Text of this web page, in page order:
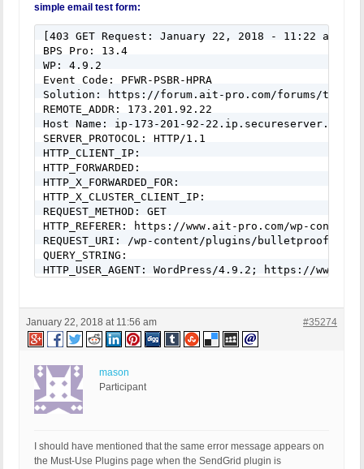
simple email test form:
[403 GET Request: January 22, 2018 - 11:22 am]
BPS Pro: 13.4
WP: 4.9.2
Event Code: PFWR-PSBR-HPRA
Solution: https://forum.ait-pro.com/forums/topic/
REMOTE_ADDR: 173.201.92.22
Host Name: ip-173-201-92-22.ip.secureserver.net
SERVER_PROTOCOL: HTTP/1.1
HTTP_CLIENT_IP:
HTTP_FORWARDED:
HTTP_X_FORWARDED_FOR:
HTTP_X_CLUSTER_CLIENT_IP:
REQUEST_METHOD: GET
HTTP_REFERER: https://www.ait-pro.com/wp-
REQUEST_URI: /wp-content/plugins/bulletproof-
QUERY_STRING:
HTTP_USER_AGENT: WordPress/4.9.2; https://
Content-type: text/html; charset=UTF-8
From: info@ait-pro.com
To: info@ait-pro.com --
Headers: Date: Mon, 22 Jan 2018 19:22:44 +0000
From: WordPress <info@ait-pro.com>
Message-ID:
MIME-Version: 1.0
Content-Type: text/html; charset=UTF-8
January 22, 2018 at 11:56 am #35274
mason
Participant
I should have mentioned that the same error message appears on
the Must-Use Plugins page when the SendGrid plugin is